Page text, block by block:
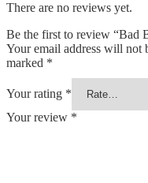
There are no reviews yet.
Be the first to review “Bad
Your email address will not
marked *
Your rating *
Your review *